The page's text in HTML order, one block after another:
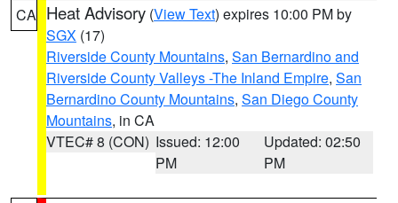
CA Heat Advisory (View Text) expires 10:00 PM by
SGX (17)
Riverside County Mountains, San Bernardino and
Riverside County Valleys -The Inland Empire, San
Bernardino County Mountains, San Diego County
Mountains, in CA
VTEC# 8 (CON) Issued: 12:00
PM
Updated: 02:50
PM